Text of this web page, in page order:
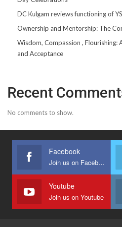
DC Kulgam reviews functioning of
Ownership and Mentorship: The
Wisdom, Compassion , Flourishing:
and Acceptance
Recent
No comments to show.
Facebook
Join us on Facebook
Youtube
Join us on Youtube